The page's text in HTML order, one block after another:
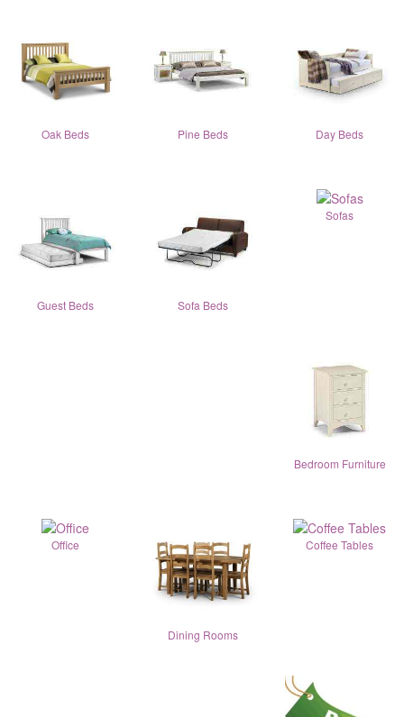
Oak Beds Pine Beds Day Beds
Guest Beds Sofa Beds
Sofas
Bedroom Furniture
Office
Dining Rooms
Coffee Tables